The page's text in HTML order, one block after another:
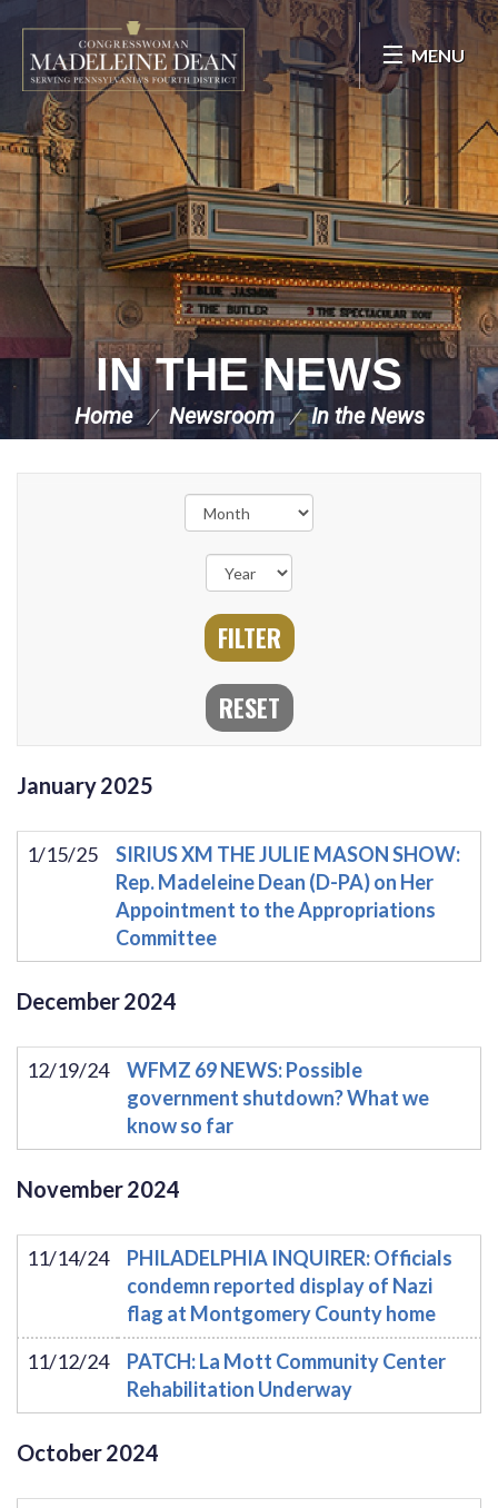
Skip Navigation
MENU
IN THE NEWS
Home Newsroom In the News
January2025
1/15/25
SIRIUS XM THE JULIE MASON SHOW:
Rep. Madeleine Dean (D-PA) on Her
Appointment to the Appropriations
Committee
December2024
12/19/24
WFMZ 69 NEWS: Possible
government shutdown? What we
know so far
November2024
11/14/24
PHILADELPHIA INQUIRER: Officials
condemn reported display of Nazi
flag at Montgomery County home
11/12/24
PATCH: La Mott Community Center
Rehabilitation Underway
October2024